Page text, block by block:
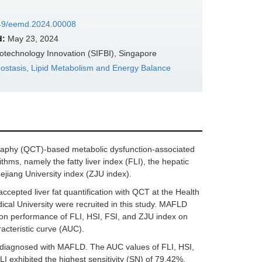
eemd.2024.00008
May 23, 2024
Innovation (SIFBI), Singapore
Lipid Metabolism and Energy Balance
(QCT)-based metabolic dysfunction-associated
namely the fatty liver index (FLI), the hepatic
University index (ZJU index).
liver fat quantification with QCT at the Health
University were recruited in this study. MAFLD
performance of FLI, HSI, FSI, and ZJU index on
curve (AUC).
with MAFLD. The AUC values of FLI, HSI,
exhibited the highest sensitivity (SN) of 79.42%,